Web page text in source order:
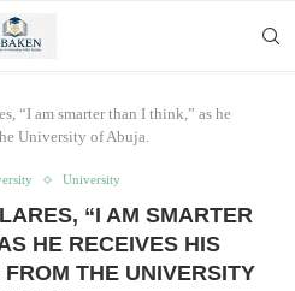
“I am smarter than I think,” as he
University of Abuja.
University
“I AM SMARTER
HE RECEIVES HIS
THE UNIVERSITY